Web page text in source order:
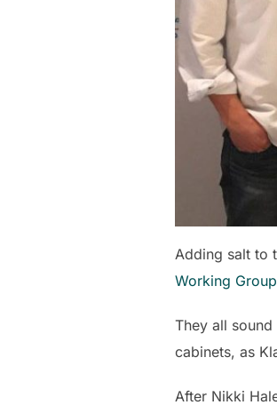
Adding salt to
Working Group
They all
cabinets, as
After Nikki